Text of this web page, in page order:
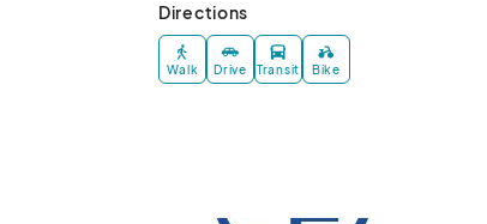
Directions
Walk Drive Transit Bike